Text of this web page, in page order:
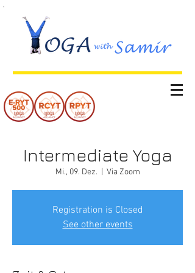
Intermediate Yoga
Mi., 09. Dez. Via Zoom
Registration is Closed
See other events